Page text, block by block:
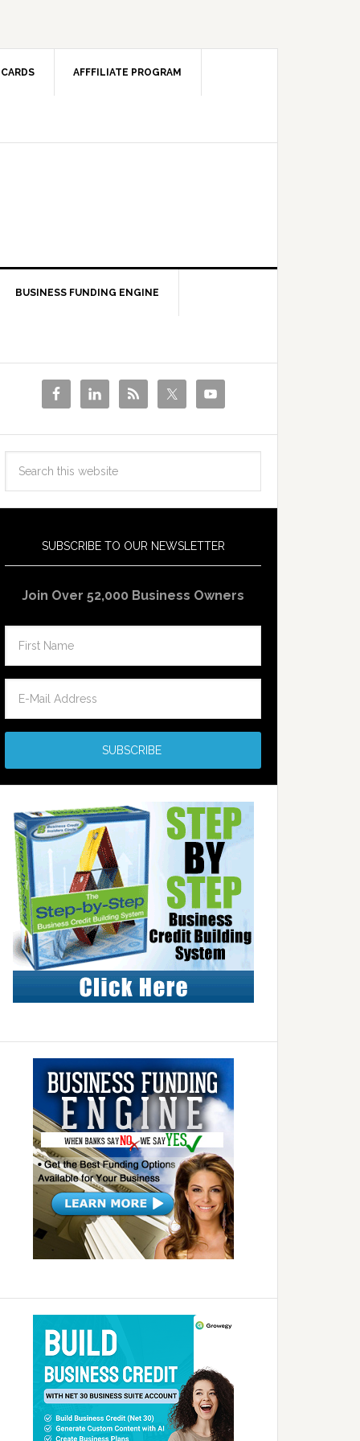
AFFFILIATE PROGRAM
BUSINESS FUNDING ENGINE
SUBSCRIBE TO OUR NEWSLETTER
Join Over 52,000 Business Owners